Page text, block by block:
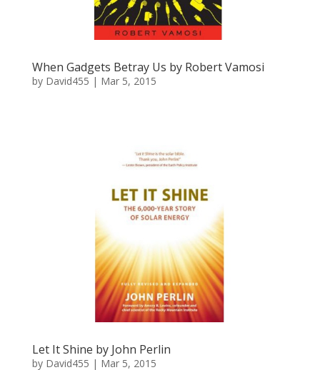
When Gadgets Betray Us by Robert Vamosi
by David455 | Mar 5, 2015
Let It Shine by John Perlin
by David455 | Mar 5, 2015